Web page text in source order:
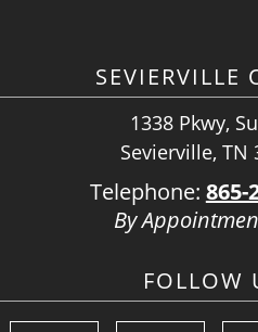
SEVIERVILLE
1338 Pkwy,
Sevierville, TN
Telephone: 865-
By
FOLLOW